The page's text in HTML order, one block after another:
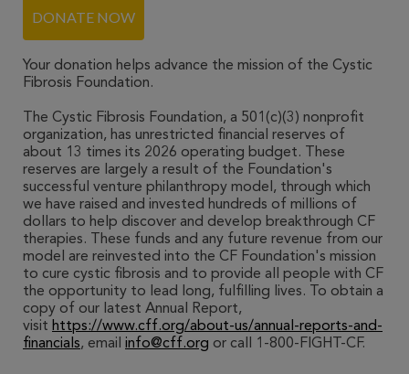
DONATE NOW
Your donation helps advance the mission of the Cystic
Fibrosis Foundation.
The Cystic Fibrosis Foundation, a 501(c)(3) nonprofit
organization, has unrestricted financial reserves of
about 13 times its 2026 operating budget. These
reserves are largely a result of the Foundation's
successful venture philanthropy model, through which
we have raised and invested hundreds of millions of
dollars to help discover and develop breakthrough CF
therapies. These funds and any future revenue from our
model are reinvested into the CF Foundation's mission
to cure cystic fibrosis and to provide all people with CF
the opportunity to lead long, fulfilling lives. To obtain a
copy of our latest Annual Report,
visit https://www.cff.org/about-us/annual-reports-and-
financials, email info@cff.org or call 1-800-FIGHT-CF.